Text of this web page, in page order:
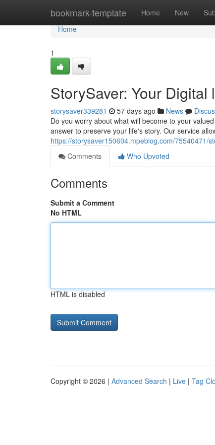
bookmark-template Home New
Home
Home
1
StorySaver: Your Digital
storysaver339281 57 days ago News
Do you worry about what will become to your
answer to preserve your life's story. Our service
https://storysaver150604.mpeblog.com/75540471/
Comments
Who Upvoted
Comments
Submit a Comment
No HTML
HTML is disabled
Copyright © 2026 | Advanced Search | Live | Tag